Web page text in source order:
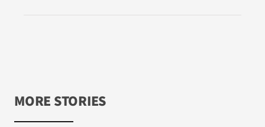
MORE STORIES